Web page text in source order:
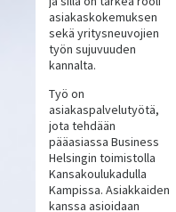
asiakaskokemuksen
sekä yritysneuvojien
työn sujuvuuden
kannalta.
Työ on
asiakaspalvelutyötä,
jota tehdään
pääasiassa Business
Helsingin toimistolla
Kansakoulukadulla
Kampissa. Asiakkaiden
kanssa asioidaan